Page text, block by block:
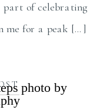
part of celebrating
me for a peak […]